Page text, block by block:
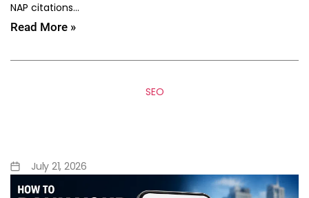
NAP citations…
Read More »
SEO
July 21, 2026